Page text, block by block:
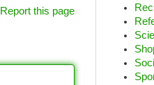
Report this page